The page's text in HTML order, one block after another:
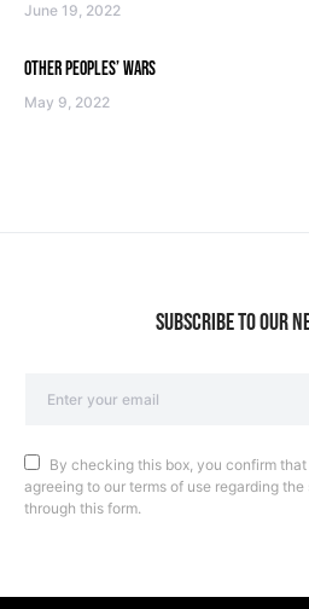
June 19, 2022
OTHER PEOPLES’ WARS
May 9, 2022
SUBSCRIBE TO OUR
By checking this box, you confirm
agreeing to our terms of use regarding
through this form.